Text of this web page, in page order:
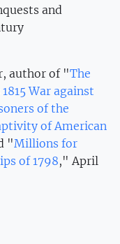
and
author of "The
War against
of the
of American
"Millions for
of 1798," April